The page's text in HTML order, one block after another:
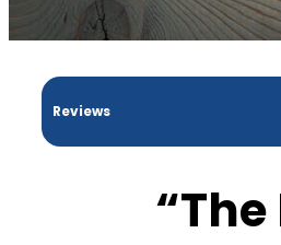
Reviews